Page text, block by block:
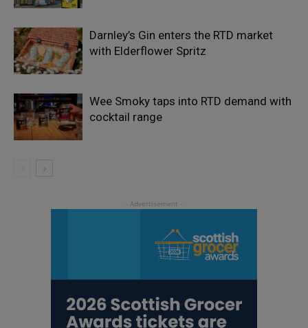
Darnley’s Gin enters the RTD market
with Elderflower Spritz
Wee Smoky taps into RTD demand with
cocktail range